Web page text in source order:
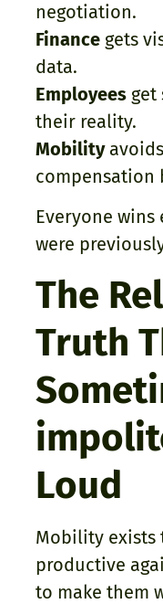
negotiation.
Finance gets
data.
Employees get
their reality.
Mobility
compensation
Everyone
were
The
Truth
Loud
Mobility exists
productive
to make them